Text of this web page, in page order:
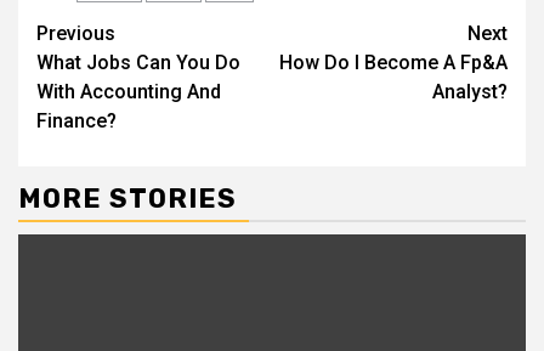
Continue
Reading
Previous
What Jobs Can You Do
With Accounting And
Finance?
Next
How Do I Become A Fp&A
Analyst?
MORE STORIES